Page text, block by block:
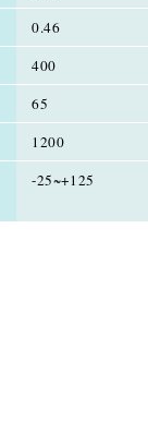
0.46
400
65
1200
-25~+125